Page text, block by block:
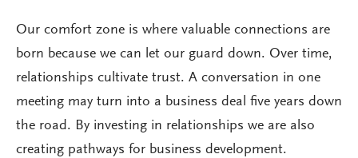
Our comfort zone is where valuable connections are
born because we can let our guard down. Over time,
relationships cultivate trust. A conversation in one
meeting may turn into a business deal five years down
the road. By investing in relationships we are also
creating pathways for business development.